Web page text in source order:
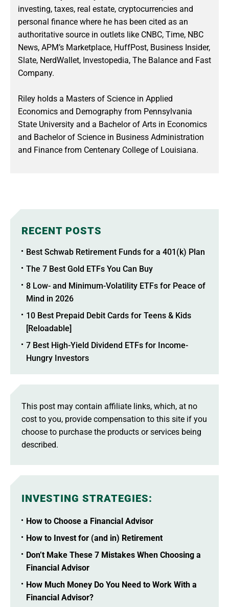
investing, taxes, real estate, cryptocurrencies and
personal finance where he has been cited as an
authoritative source in outlets like CNBC, Time, NBC
News, APM’s Marketplace, HuffPost, Business Insider,
Slate, NerdWallet, Investopedia, The Balance and Fast
Company.
Riley holds a Masters of Science in Applied
Economics and Demography from Pennsylvania
State University and a Bachelor of Arts in Economics
and Bachelor of Science in Business Administration
and Finance from Centenary College of Louisiana.
RECENT POSTS
Best Schwab Retirement Funds for a 401(k) Plan
The 7 Best Gold ETFs You Can Buy
8 Low- and Minimum-Volatility ETFs for Peace of
Mind in 2026
10 Best Prepaid Debit Cards for Teens & Kids
[Reloadable]
7 Best High-Yield Dividend ETFs for Income-
Hungry Investors
This post may contain affiliate links, which, at no
cost to you, provide compensation to this site if you
choose to purchase the products or services being
described.
INVESTING STRATEGIES:
How to Choose a Financial Advisor
How to Invest for (and in) Retirement
Don’t Make These 7 Mistakes When Choosing a
Financial Advisor
How Much Money Do You Need to Work With a
Financial Advisor?